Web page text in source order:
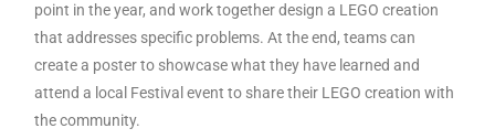
point in the year, and work together design a LEGO creation
that addresses specific problems. At the end, teams can
create a poster to showcase what they have learned and
attend a local Festival event to share their LEGO creation with
the community.